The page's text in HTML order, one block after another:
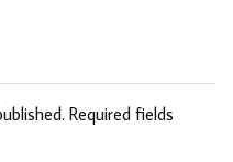
Required fields